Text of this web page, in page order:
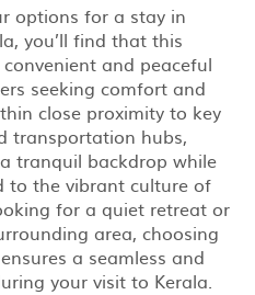
options for a stay in
you’ll find that this
and peaceful
seeking comfort and
close proximity to key
transportation hubs,
tranquil backdrop while
to the vibrant culture of
for a quiet retreat or
area, choosing
a seamless and
your visit to Kerala.